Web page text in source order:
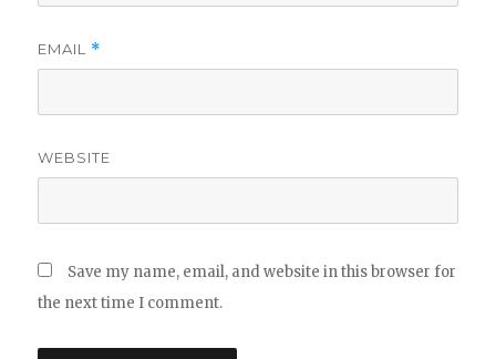
EMAIL *
WEBSITE
Save my name, email, and website in this browser for
the next time I comment.